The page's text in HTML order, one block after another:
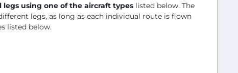
legs using one of the aircraft types listed below. The
legs, as long as each individual route is flown
listed below.